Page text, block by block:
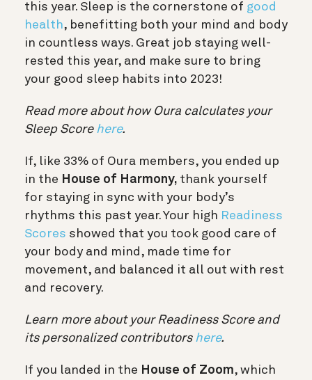
this year. Sleep is the cornerstone of good
health, benefitting both your mind and body
in countless ways. Great job staying well-
rested this year, and make sure to bring
your good sleep habits into 2023!
Read more about how Oura calculates your
Sleep Score here.
If, like 33% of Oura members, you ended up
in the House of Harmony, thank yourself
for staying in sync with your body’s
rhythms this past year. Your high Readiness
Scores showed that you took good care of
your body and mind, made time for
movement, and balanced it all out with rest
and recovery.
Learn more about your Readiness Score and
its personalized contributors here.
If you landed in the House of Zoom, which